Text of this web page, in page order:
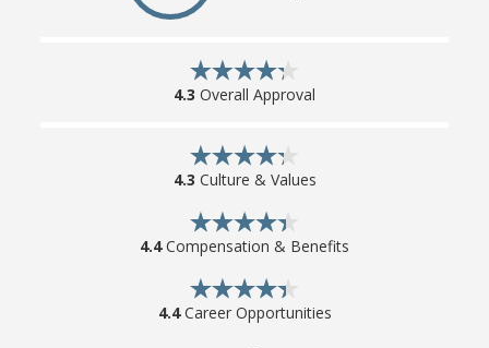
4.3 Overall Approval
4.3 Culture & Values
4.4Compensation & Benefits
4.4Career Opportunities